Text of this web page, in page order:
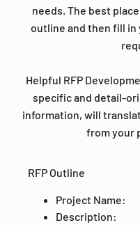
needs. The best
outline and then fill
Helpful RFP
specific and detail-
information, will
from your
RFP Outline
Project Name:
Description: